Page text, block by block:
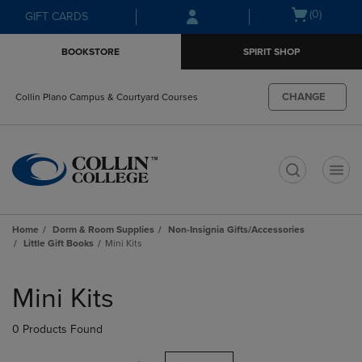
Skip
to
Skip
to
menu
GIFT CARDS
Open(0)
BOOKSTORE SPIRIT SHOP
Collin Plano Campus & Courtyard Courses CHANGE
Home Dorm & Room Supplies
Non-Insignia Gifts/Accessories
Little Gift Books
Mini Kits
products
Mini Kits
0 Products Found